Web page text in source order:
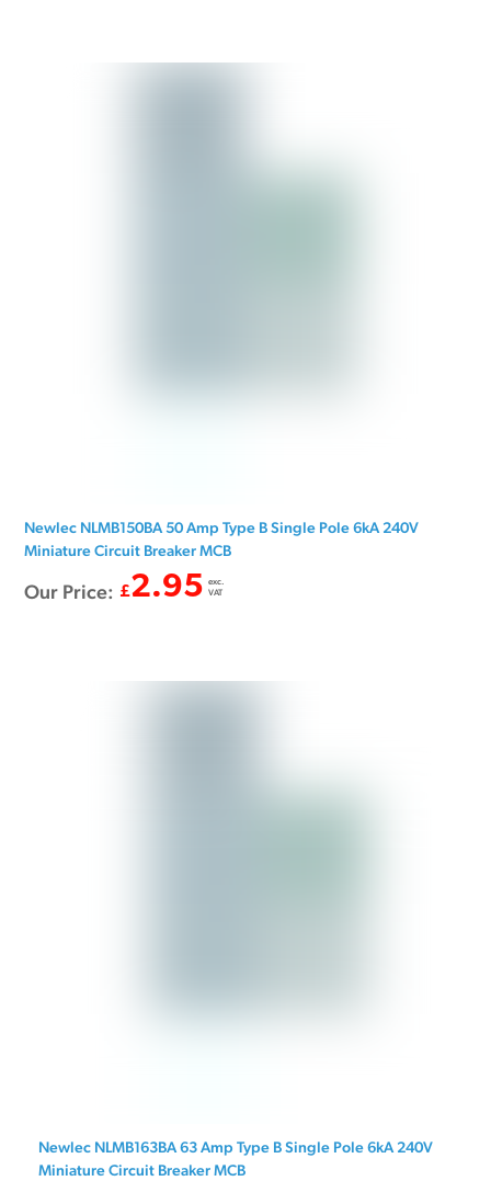
Newlec NLMB150BA 50 Amp Type B Single Pole 6kA 240V
Miniature Circuit Breaker MCB
Our Price: £2.95 exc.
VAT
Newlec NLMB163BA 63 Amp Type B Single Pole 6kA 240V
Miniature Circuit Breaker MCB